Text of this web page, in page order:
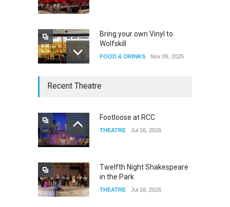
Bring your own Vinyl to
Wolfskill
FOOD & DRINKS Nov 09, 2025
The Lobby
W Wolfskill
Recent Theatre
Footloose at RCC
THEATRE Jul 16, 2026
Twelfth Night Shakespeare
in the Park
THEATRE Jul 16, 2026